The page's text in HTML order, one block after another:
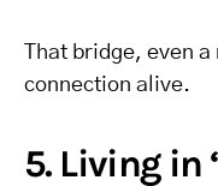
That bridge, even
connection alive.
5. Living in